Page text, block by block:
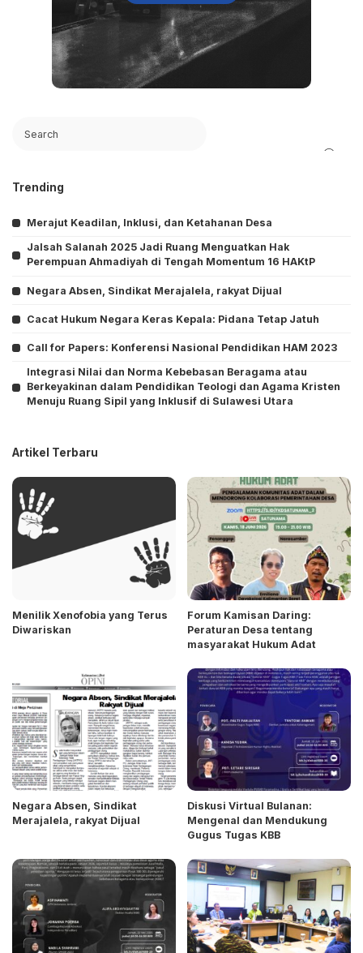
Trending
Merajut Keadilan, Inklusi, dan Ketahanan Desa
Jalsah Salanah 2025 Jadi Ruang Menguatkan Hak
Perempuan Ahmadiyah di Tengah Momentum 16 HAKtP
Negara Absen, Sindikat Merajalela, rakyat Dijual
Cacat Hukum Negara Keras Kepala: Pidana Tetap Jatuh
Call for Papers: Konferensi Nasional Pendidikan HAM 2023
Integrasi Nilai dan Norma Kebebasan Beragama atau
Berkeyakinan dalam Pendidikan Teologi dan Agama Kristen
Menuju Ruang Sipil yang Inklusif di Sulawesi Utara
Artikel Terbaru
Menilik Xenofobia yang Terus
Diwariskan
Forum Kamisan Daring:
Peraturan Desa tentang
masyarakat Hukum Adat
Negara Absen, Sindikat
Merajalela, rakyat Dijual
Diskusi Virtual Bulanan:
Mengenal dan Mendukung
Gugus Tugas KBB